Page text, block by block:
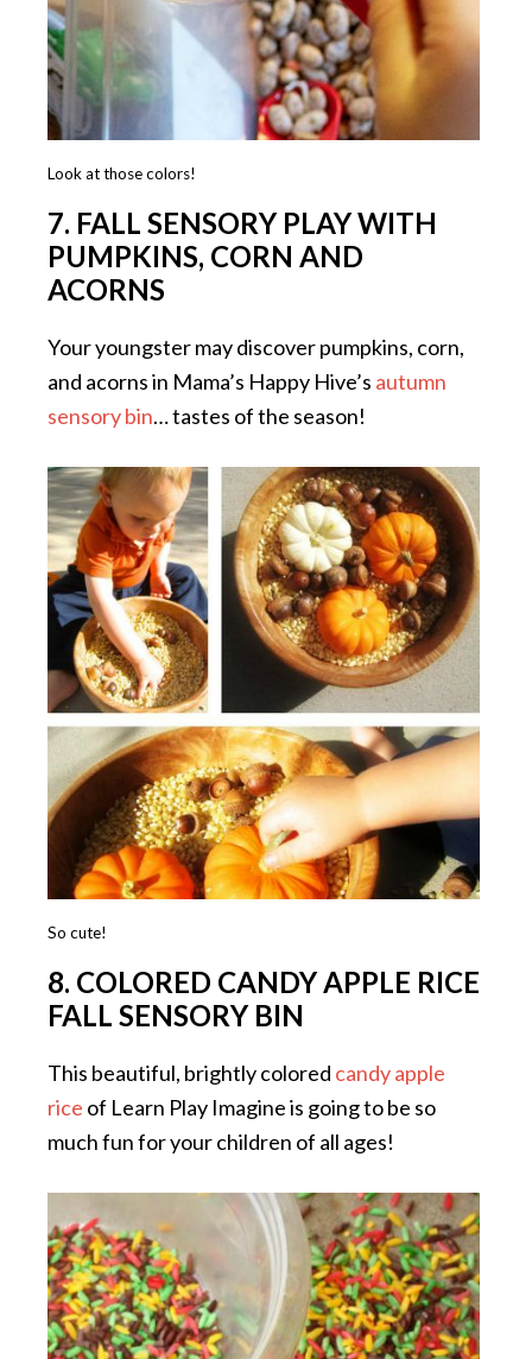
Look at those colors!
7. FALL SENSORY PLAY WITH
PUMPKINS, CORN AND
ACORNS
Your youngster may discover pumpkins, corn,
and acorns in Mama’s Happy Hive’s autumn
sensory bin… tastes of the season!
So cute!
8. COLORED CANDY APPLE RICE
FALL SENSORY BIN
This beautiful, brightly colored candy apple
rice of Learn Play Imagine is going to be so
much fun for your children of all ages!